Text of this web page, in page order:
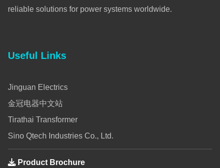
reliable solutions for power systems worldwide.
Useful Links
Jinguan Electrics
金冠电器中文站
Tirathai Transformer
Sino Qtech Industries Co., Ltd.
Product Brochure